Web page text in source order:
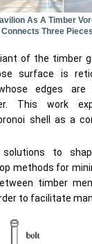
As A Timber
Three
of the timber
surface is
edges
This work
shell as a
to
methods for
timber
to facilitate